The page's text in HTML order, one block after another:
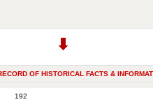
OF HISTORICAL FACTS &
192